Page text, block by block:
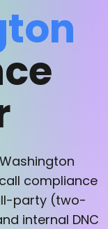
compliance
party (two-
internal DNC